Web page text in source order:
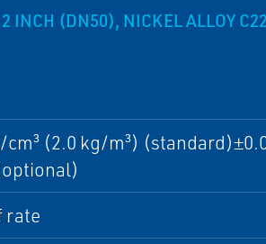
INCH (DN50), NICKEL ALLOY C22
cm³ (2.0 kg/m³)
rate